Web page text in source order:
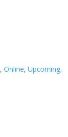
, Online, Upcoming,